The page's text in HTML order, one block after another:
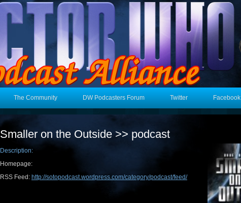
The Community DW Podcasters Forum Twitter Facebook
Smaller on the Outside >> podcast
Description:
Homepage:
RSS Feed: http://sotopodcast.wordpress.com/category/podcast/feed/